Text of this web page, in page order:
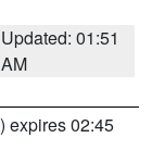
Updated: 01:51
AM
) expires 02:45